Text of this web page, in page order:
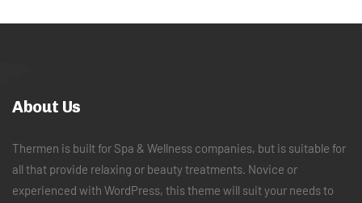
About Us
Thermen is built for Spa & Wellness companies, but is suitable for
all that provide relaxing or beauty treatments. Novice or
experienced with WordPress, this theme will suit your needs to